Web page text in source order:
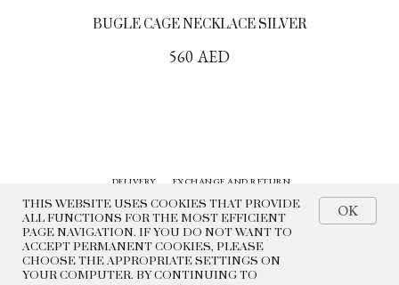
THIS WEBSITE USES COOKIES THAT PROVIDE
ALL FUNCTIONS FOR THE MOST EFFICIENT
PAGE NAVIGATION. IF YOU DO NOT WANT TO
ACCEPT PERMANENT COOKIES, PLEASE
CHOOSE THE APPROPRIATE SETTINGS ON
YOUR COMPUTER. BY CONTINUING TO
OK
BUGLE CAGE NECKLACE SILVER
560 AED
PRIVACY POLICY
© 2022 BEADED BREAKFAST
EXCHANGE AND RETURN
DELIVERY
HISTORY
CONTACTS